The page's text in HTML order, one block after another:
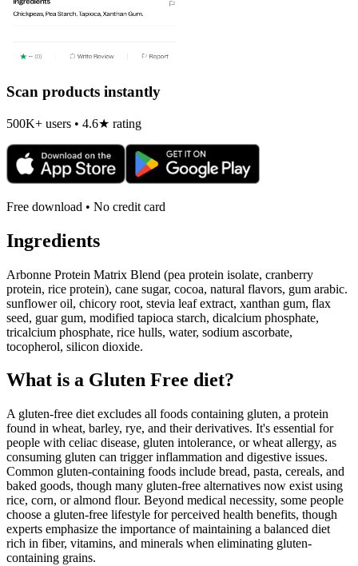
Scan products instantly
500K+ users • 4.6★ rating
Free download • No credit card
Ingredients
Arbonne Protein Matrix Blend (pea protein isolate, cranberry
protein, rice protein), cane sugar, cocoa, natural flavors, gum arabic.
sunflower oil, chicory root, stevia leaf extract, xanthan gum, flax
seed, guar gum, modified tapioca starch, dicalcium phosphate,
tricalcium phosphate, rice hulls, water, sodium ascorbate,
tocopherol, silicon dioxide.
What is a Gluten Free diet?
A gluten-free diet excludes all foods containing gluten, a protein
found in wheat, barley, rye, and their derivatives. It's essential for
people with celiac disease, gluten intolerance, or wheat allergy, as
consuming gluten can trigger inflammation and digestive issues.
Common gluten-containing foods include bread, pasta, cereals, and
baked goods, though many gluten-free alternatives now exist using
rice, corn, or almond flour. Beyond medical necessity, some people
choose a gluten-free lifestyle for perceived health benefits, though
experts emphasize the importance of maintaining a balanced diet
rich in fiber, vitamins, and minerals when eliminating gluten-
containing grains.